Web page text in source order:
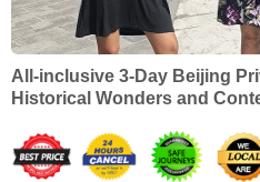
All-inclusive 3-Day Beijing
Historical Wonders and